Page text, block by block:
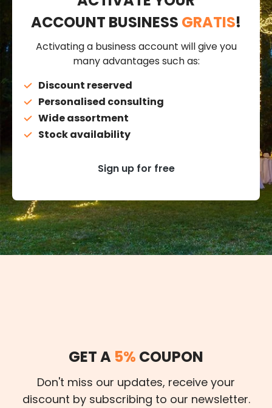
ACCOUNT BUSINESS GRATIS!
Activating a business account will give you
many advantages such as:
Discount reserved
Personalised consulting
Wide assortment
Stock availability
Sign up for free
GET A 5% COUPON
Don't miss our updates, receive your
discount by subscribing to our newsletter.